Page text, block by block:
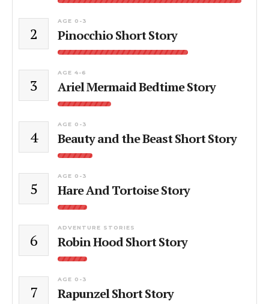
2
AGE 0-3
Pinocchio Short Story
3
AGE 4-6
Ariel Mermaid Bedtime Story
4
AGE 0-3
Beauty and the Beast Short Story
5
AGE 0-3
Hare And Tortoise Story
6
ADVENTURE STORIES
Robin Hood Short Story
7
AGE 0-3
Rapunzel Short Story